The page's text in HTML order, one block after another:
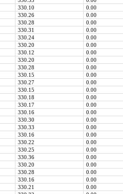
330.10 0.00
330.26 0.00
330.28 0.00
330.31 0.00
330.24 0.00
330.20 0.00
330.12 0.00
330.20 0.00
330.28 0.00
330.15 0.00
330.27 0.00
330.15 0.00
330.18 0.00
330.17 0.00
330.16 0.00
330.30 0.00
330.33 0.00
330.16 0.00
330.22 0.00
330.25 0.00
330.36 0.00
330.20 0.00
330.28 0.00
330.16 0.00
330.21 0.00